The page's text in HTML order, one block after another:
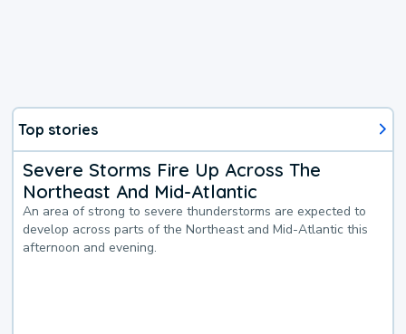
Top stories
Severe Storms Fire Up Across The
Northeast And Mid-Atlantic
An area of strong to severe thunderstorms are expected to
develop across parts of the Northeast and Mid-Atlantic this
afternoon and evening.